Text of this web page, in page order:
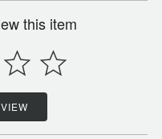
this item